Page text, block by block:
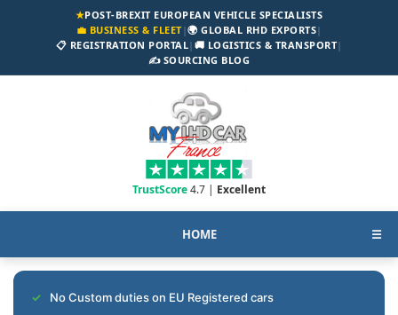
★POST-BREXIT EUROPEAN VEHICLE SPECIALISTS
💼 BUSINESS & FLEET|🌍 GLOBAL RHD EXPORTS|
📋 REGISTRATION PORTAL| 🚚 LOGISTICS & TRANSPORT|
✍️ SOURCING BLOG
TrustScore4.7 | Excellent
HOME ☰
No Custom duties on EU Registered cars